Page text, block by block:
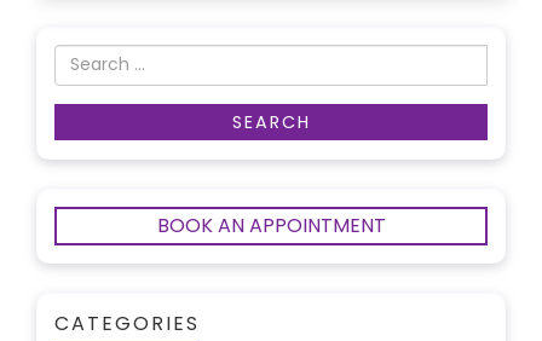
BOOK AN APPOINTMENT
CATEGORIES